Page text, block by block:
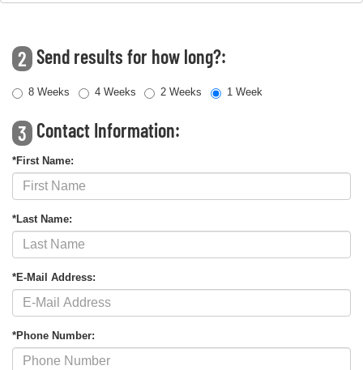
2 Send results for how long?:
8 Weeks 4 Weeks 2 Weeks 1 Week
3 Contact Information:
*First Name:
*Last Name:
*E-Mail Address:
*Phone Number: